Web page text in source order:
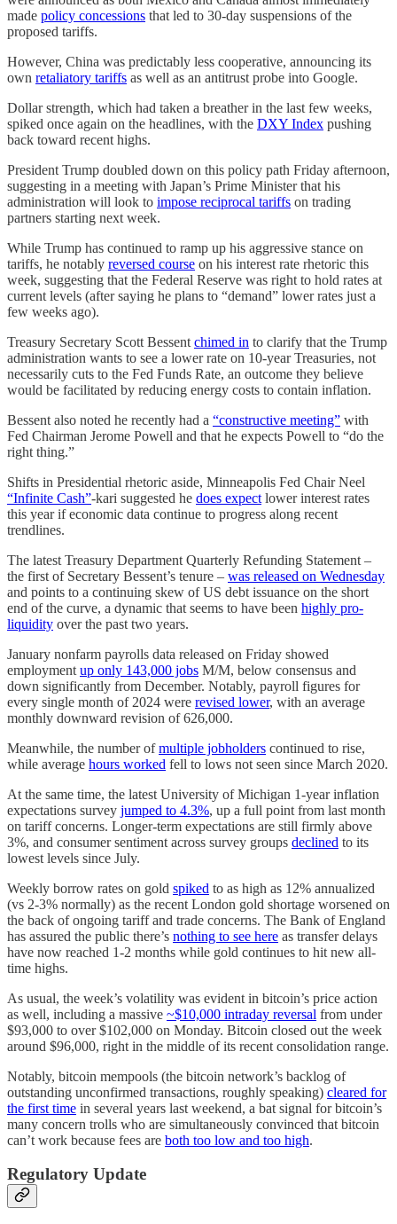
made policy concessions that led to 30-day suspensions of the
proposed tariffs.
However, China was predictably less cooperative, announcing its
own retaliatory tariffs as well as an antitrust probe into Google.
Dollar strength, which had taken a breather in the last few weeks,
spiked once again on the headlines, with the DXY Index pushing
back toward recent highs.
President Trump doubled down on this policy path Friday afternoon,
suggesting in a meeting with Japan’s Prime Minister that his
administration will look to impose reciprocal tariffs on trading
partners starting next week.
While Trump has continued to ramp up his aggressive stance on
tariffs, he notably reversed course on his interest rate rhetoric this
week, suggesting that the Federal Reserve was right to hold rates at
current levels (after saying he plans to “demand” lower rates just a
few weeks ago).
Treasury Secretary Scott Bessent chimed in to clarify that the Trump
administration wants to see a lower rate on 10-year Treasuries, not
necessarily cuts to the Fed Funds Rate, an outcome they believe
would be facilitated by reducing energy costs to contain inflation.
Bessent also noted he recently had a “constructive meeting” with
Fed Chairman Jerome Powell and that he expects Powell to “do the
right thing.”
Shifts in Presidential rhetoric aside, Minneapolis Fed Chair Neel
“Infinite Cash”-kari suggested he does expect lower interest rates
this year if economic data continue to progress along recent
trendlines.
The latest Treasury Department Quarterly Refunding Statement –
the first of Secretary Bessent’s tenure – was released on Wednesday
and points to a continuing skew of US debt issuance on the short
end of the curve, a dynamic that seems to have been highly pro-
liquidity over the past two years.
January nonfarm payrolls data released on Friday showed
employment up only 143,000 jobs M/M, below consensus and
down significantly from December. Notably, payroll figures for
every single month of 2024 were revised lower, with an average
monthly downward revision of 626,000.
Meanwhile, the number ofmultiple jobholders continued to rise,
while average hours worked fell to lows not seen since March 2020.
At the same time, the latest University of Michigan 1-year inflation
expectations survey jumped to 4.3%, up a full point from last month
on tariff concerns. Longer-term expectations are still firmly above
3%, and consumer sentiment across survey groups declined to its
lowest levels since July.
Weekly borrow rates on gold spiked to as high as 12% annualized
(vs 2-3% normally) as the recent London gold shortage worsened on
the back of ongoing tariff and trade concerns. The Bank of England
has assured the public there’s nothing to see here as transfer delays
have now reached 1-2 months while gold continues to hit new all-
time highs.
As usual, the week’s volatility was evident in bitcoin’s price action
as well, including a massive ~$10,000 intraday reversal from under
$93,000 to over $102,000 on Monday. Bitcoin closed out the week
around $96,000, right in the middle of its recent consolidation range.
Notably, bitcoin mempools (the bitcoin network’s backlog of
outstanding unconfirmed transactions, roughly speaking) cleared for
the first time in several years last weekend, a bat signal for bitcoin’s
many concern trolls who are simultaneously convinced that bitcoin
can’t work because fees are both too low and too high.
Regulatory Update